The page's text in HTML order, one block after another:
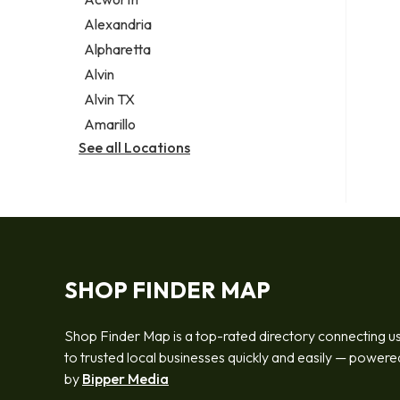
Legal services
Notary public
Personal injury attorney
Alexandria
Alpharetta
Alvin
Alvin TX
Amarillo
See all Locations
SHOP FINDER MAP
Shop Finder Map is a top-rated directory connecting
to trusted local businesses quickly and easily —
by Bipper Media